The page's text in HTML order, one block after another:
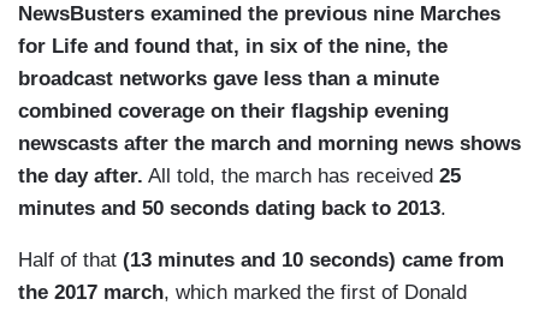
NewsBusters examined the previous nine Marches
for Life and found that, in six of the nine, the
broadcast networks gave less than a minute
combined coverage on their flagship evening
newscasts after the march and morning news shows
the day after. All told, the march has received 25
minutes and 50 seconds dating back to 2013.
Half of that (13 minutes and 10 seconds) came from
the 2017 march, which marked the first of Donald